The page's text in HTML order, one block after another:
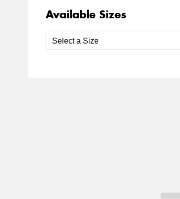
Available Sizes